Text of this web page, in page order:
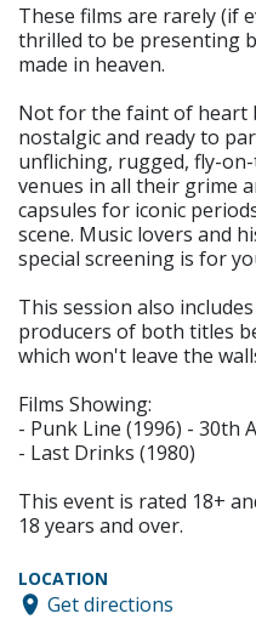
These films are rarely (if
thrilled to be presenting
made in heaven.
Not for the faint of heart
nostalgic and ready to
unfliching, rugged, fly-
venues in all their grime
capsules for iconic
scene. Music lovers and
special screening is for
This session also
producers of both titles
which won't leave the
Films Showing:
- Punk Line (1996) - 30th
- Last Drinks (1980)
This event is rated 18+
18 years and over.
LOCATION
Get directions